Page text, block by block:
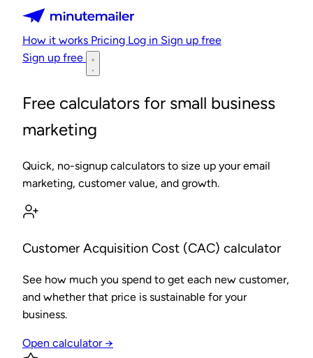
Minutemailer
How it works Pricing Log in Sign up free
Sign up free
Free calculators for small business
marketing
Quick, no-signup calculators to size up your email
marketing, customer value, and growth.
Customer Acquisition Cost (CAC) calculator
See how much you spend to get each new customer,
and whether that price is sustainable for your
business.
Open calculator →